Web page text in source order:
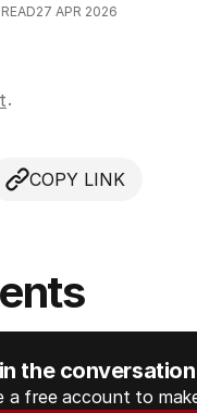
27 APR 2026
.
COPY LINK
the conversation
a free account to